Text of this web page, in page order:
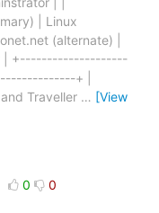
| Linux
(alternate) |
| +--------------------
+ |
Traveller … [View
0 0